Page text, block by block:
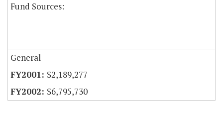
Fund Sources:
General
$2,189,277
$6,795,730